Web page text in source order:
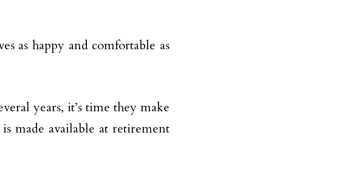
as happy and comfortable as
years, it’s time they make
made available at retirement